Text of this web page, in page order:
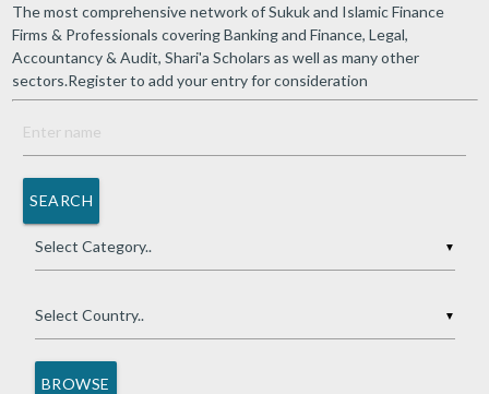
Articlesarrow_drop_down
Educationarrow_drop_down
The most comprehensive network of Sukuk and Islamic Finance
Firms & Professionals covering Banking and Finance, Legal,
Accountancy & Audit, Shari'a Scholars as well as many other
sectors.Register to add your entry for consideration
SEARCH
▼
▼